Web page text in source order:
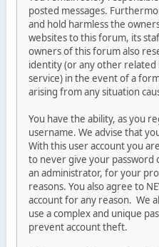
posted messages.
and hold harmless the
websites to this forum, its
owners of this forum also
identity (or any other
service) in the event of a
arising from any situation
You have the ability, as you
username. We advise that
With this user account you
to never give your
an administrator, for your
reasons. You also agree to
account for any reason. We
use a complex and unique
prevent account theft.